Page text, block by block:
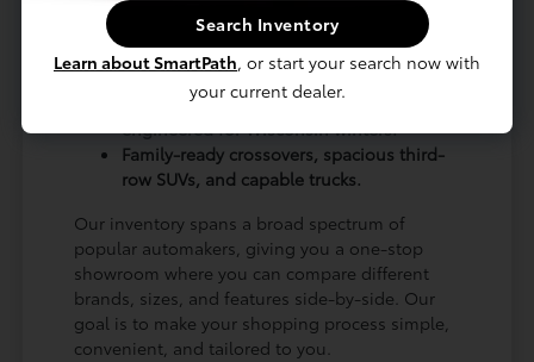
for regular road trips up to Green Bay, WI.
A wide variety of body styles to match
every budget and lifestyle.
Plenty of AWD and 4WD options
engineered for Wisconsin winters.
Family-ready crossovers, spacious third-
row SUVs, and capable trucks.
Our inventory spans a broad spectrum of
popular automakers, giving you a one-stop
showroom where you can compare different
brands, sizes, and features side-by-side. Our
goal is to make your shopping process simple,
convenient, and tailored to you.
Search Inventory
Learn about SmartPath, or start your search now with
your current dealer.